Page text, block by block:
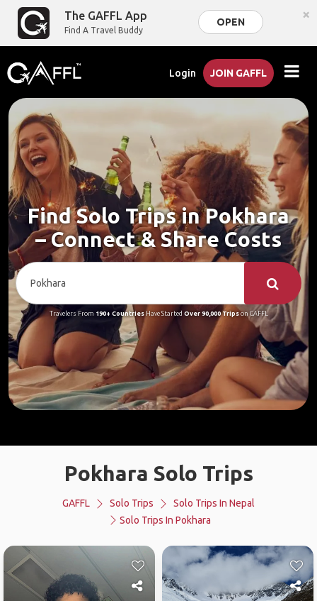
The GAFFL App
Find A Travel Buddy
OPEN ×
Login JOIN GAFFL
Find Solo Trips in Pokhara
– Connect & Share Costs
Travelers From 190+ CountriesHave Started Over 90,000 Tripson GAFFL
Pokhara Solo Trips
GAFFL Solo Trips
Solo Trips In Nepal
Solo Trips In Pokhara